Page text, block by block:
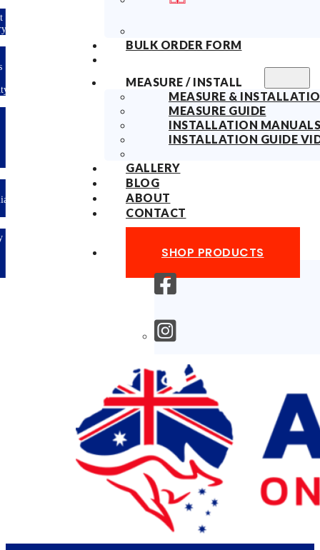
BULK ORDER FORM
MEASURE / INSTALL
MEASURE &
MEASURE GUIDE
INSTALLATION MANUALS
INSTALLATION GUIDE
GALLERY
BLOG
ABOUT
CONTACT
SHOP PRODUCTS